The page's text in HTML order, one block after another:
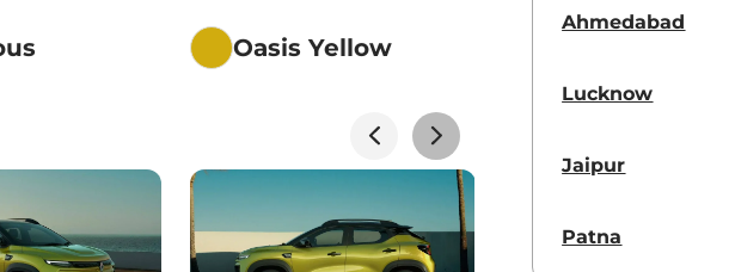
View Offers
Oasis Yellow
Black Roof
Ahmedabad
Lucknow
Jaipur
Patna